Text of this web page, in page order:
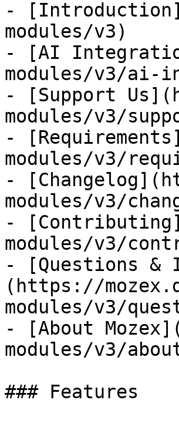
-
modules/v3)
- [AI
modules/v3/ai-
- [Support
modules/v3/
-
modules/v3/
-
modules/v3/
-
modules/v3/
- [Questions &
(https://
modules/v3/
- [About
modules/v3/
### Features